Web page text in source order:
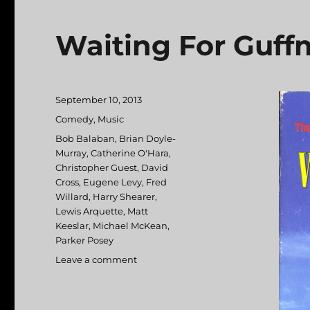
Waiting For
Posted
on
September 10, 2013
Categories
Comedy, Music
Tags
Bob Balaban, Brian Doyle-
Murray,Catherine O'Hara,
Christopher Guest, David
Cross, Eugene Levy, Fred
Willard, Harry Shearer,
Lewis Arquette, Matt
Keeslar, Michael McKean,
Parker Posey
Leave a comment